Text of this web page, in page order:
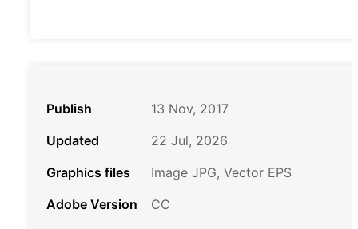
Publish
13 Nov, 2017
Updated
22 Jul, 2026
Graphics files
Image JPG, Vector EPS
Adobe Version
CC